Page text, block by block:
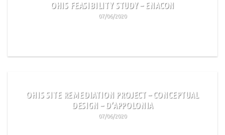
OHIS FEASIBILITY STUDY – ENACON
07/06/2020
OHIS SITE REMEDIATION PROJECT – CONCEPTUAL
DESIGN – D’APPOLONIA
07/06/2020